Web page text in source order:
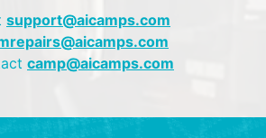
support@aicamps.com
camp@aicamps.com